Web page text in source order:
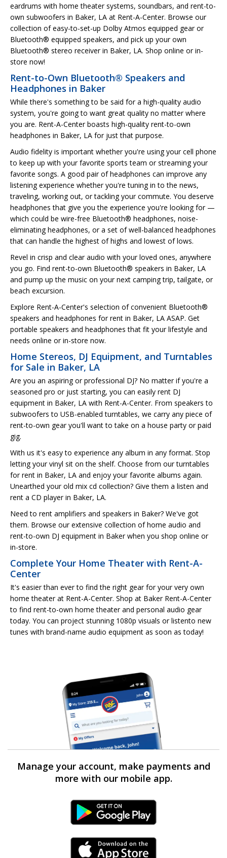
eardrums with home theater systems, soundbars, and rent-to-
own subwoofers in Baker, LA at Rent-A-Center. Browse our
collection of easy-to-set-up Dolby Atmos equipped gear or
Bluetooth® equipped speakers, and pick up your own
Bluetooth® stereo receiver in Baker, LA. Shop online or in-
store now!
Rent-to-Own Bluetooth® Speakers and
Headphones in Baker
While there's something to be said for a high-quality audio
system, you're going to want great quality no matter where
you are. Rent-A-Center boasts high-quality rent-to-own
headphones in Baker, LA for just that purpose.
Audio fidelity is important whether you're using your cell phone
to keep up with your favorite sports team or streaming your
favorite songs. A good pair of headphones can improve any
listening experience whether you're tuning in to the news,
traveling, working out, or tackling your commute. You deserve
headphones that give you the experience you're looking for —
which could be wire-free Bluetooth® headphones, noise-
eliminating headphones, or a set of well-balanced headphones
that can handle the highest of highs and lowest of lows.
Revel in crisp and clear audio with your loved ones, anywhere
you go. Find rent-to-own Bluetooth® speakers in Baker, LA
and pump up the music on your next camping trip, tailgate, or
beach excursion.
Explore Rent-A-Center's selection of convenient Bluetooth®
speakers and headphones for rent in Baker, LA ASAP. Get
portable speakers and headphones that fit your lifestyle and
needs online or in-store now.
Home Stereos, DJ Equipment, and Turntables
for Sale in Baker, LA
Are you an aspiring or professional DJ? No matter if you're a
seasoned pro or just starting, you can easily rent DJ
equipment in Baker, LA with Rent-A-Center. From speakers to
subwoofers to USB-enabled turntables, we carry any piece of
rent-to-own gear you'll want to take on a house party or paid
gig.
With us it's easy to experience any album in any format. Stop
letting your vinyl sit on the shelf. Choose from our turntables
for rent in Baker, LA and enjoy your favorite albums again.
Unearthed your old mix cd collection? Give them a listen and
rent a CD player in Baker, LA.
Need to rent amplifiers and speakers in Baker? We've got
them. Browse our extensive collection of home audio and
rent-to-own DJ equipment in Baker when you shop online or
in-store.
Complete Your Home Theater with Rent-A-
Center
It's easier than ever to find the right gear for your very own
home theater at Rent-A-Center. Shop at Baker Rent-A-Center
to find rent-to-own home theater and personal audio gear
today. You can project stunning 1080p visuals or listento new
tunes with brand-name audio equipment as soon as today!
Manage your account, make payments and
more with our mobile app.
Android Link
iPhone Link